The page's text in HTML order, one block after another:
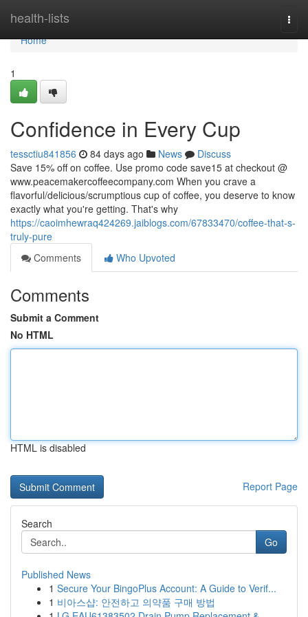
health-lists
Home
Home
1
Confidence in Every Cup
tessctiu841856 84 days ago News
Discuss
Save 15% off on coffee. Use promo code save15 at checkout @
www.peacemakercoffeecompany.com When you crave a
flavorful/delicious/scrumptious cup of coffee, you deserve to know
exactly what you're getting. That's why
https://caoimhewraq424269.jaiblogs.com/67833470/coffee-that-s-
truly-pure
Comments
Who Upvoted
Comments
Submit a Comment
No HTML
HTML is disabled
Report Page
Search
Go
Published News
1 Secure Your BingoPlus Account: A Guide to Verif...
1 비아스샵: 안전하고 의약품 구매 방법